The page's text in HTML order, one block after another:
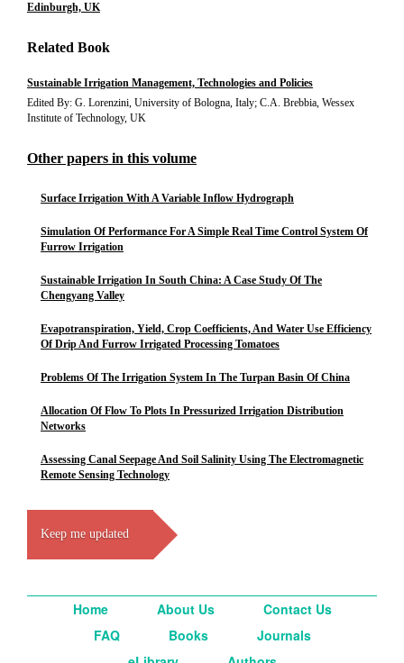
Edinburgh, UK
Related Book
Sustainable Irrigation Management, Technologies and Policies
Edited By: G. Lorenzini, University of Bologna, Italy; C.A. Brebbia, Wessex
Institute of Technology, UK
Other papers in this volume
Surface Irrigation With A Variable Inflow Hydrograph
Simulation Of Performance For A Simple Real Time Control System Of
Furrow Irrigation
Sustainable Irrigation In South China: A Case Study Of The
Chengyang Valley
Evapotranspiration, Yield, Crop Coefficients, And Water Use Efficiency
Of Drip And Furrow Irrigated Processing Tomatoes
Problems Of The Irrigation System In The Turpan Basin Of China
Allocation Of Flow To Plots In Pressurized Irrigation Distribution
Networks
Assessing Canal Seepage And Soil Salinity Using The Electromagnetic
Remote Sensing Technology
Keep me updated
Home About Us
Contact Us
FAQ
Books
Journals